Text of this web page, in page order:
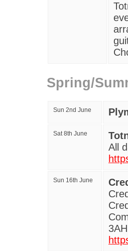
Spring/
Sun 2nd June
Sat 8th June
All
Sun 16th June